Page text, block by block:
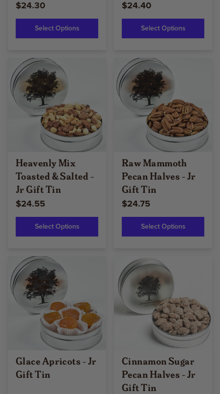
$24.30
Select Options
$24.40
Select Options
Heavenly Mix
Toasted & Salted -
Jr Gift Tin
$24.55
Select Options
Raw Mammoth
Pecan Halves - Jr
Gift Tin
$24.75
Select Options
Glace Apricots - Jr
Gift Tin
Cinnamon Sugar
Pecan Halves - Jr
Gift Tin